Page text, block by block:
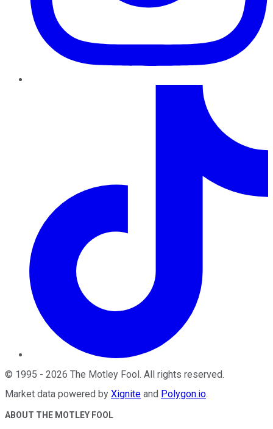
© 1995 - 2026 The Motley Fool. All rights reserved.
Market data powered by Xignite and Polygon.io.
ABOUT THE MOTLEY FOOL